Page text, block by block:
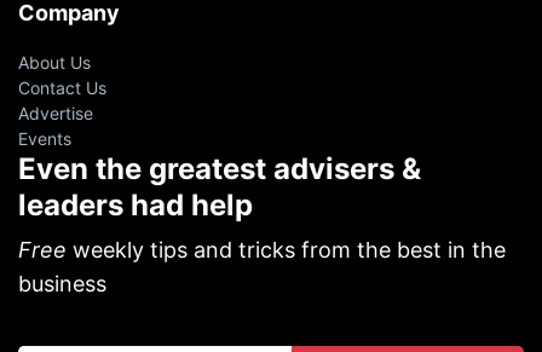
Company
About Us
Contact Us
Advertise
Events
Even the greatest advisers &
leaders had help
Free weekly tips and tricks from the best in the
business